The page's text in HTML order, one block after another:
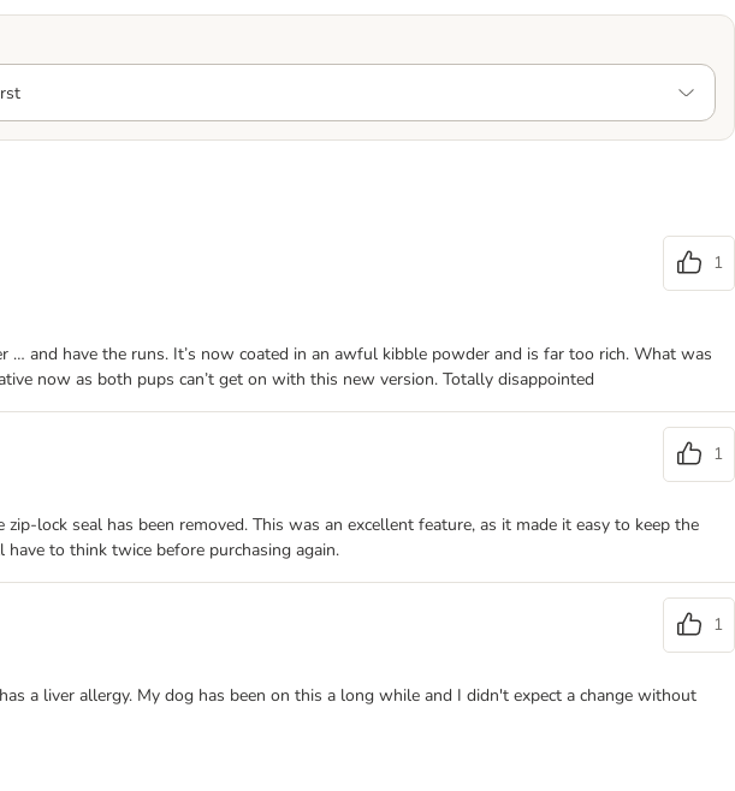
1
and have the runs. It’s now coated in an awful kibble powder and is far too rich. What was
now as both pups can’t get on with this new version. Totally disappointed
1
lock seal has been removed. This was an excellent feature, as it made it easy to keep the
to think twice before purchasing again.
1
a liver allergy. My dog has been on this a long while and I didn't expect a change without